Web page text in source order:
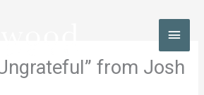
from Josh